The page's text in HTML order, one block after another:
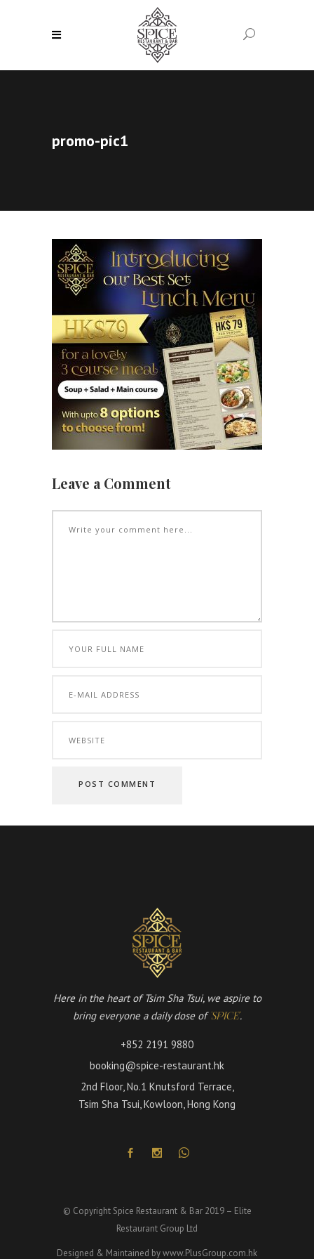
promo-pic1
Leave a Comment
Here in the heart of Tsim Sha Tsui, we aspire to
bring everyone a daily dose of 'SPICE'.
+852 2191 9880
booking@spice-restaurant.hk
2nd Floor, No.1 Knutsford Terrace,
Tsim Sha Tsui, Kowloon, Hong Kong
© Copyright Spice Restaurant & Bar 2019 – Elite
Restaurant Group Ltd
Designed & Maintained bywww.PlusGroup.com.hk